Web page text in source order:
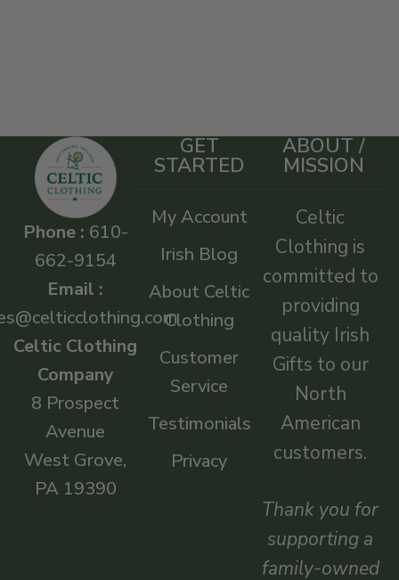
Phone : 610-
662-9154
Email :
Celtic Clothing
Company
8 Prospect
Avenue
West Grove,
PA 19390
GET
STARTED
My Account
Irish Blog
About Celtic
Clothing
Customer
Service
Testimonials
Privacy
ABOUT /
MISSION
Celtic
Clothing is
committed to
providing
quality Irish
Gifts to our
North
American
customers.
Thank you for
supporting a
family-owned